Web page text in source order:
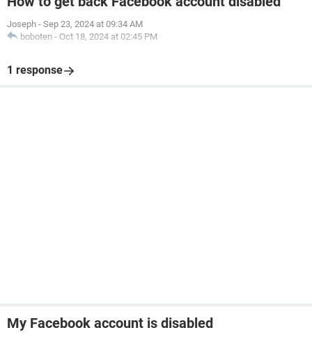
Joseph - Sep 23, 2024 at 09:34 AM
boboten - Oct 18, 2024 at 02:45 PM
1 response
My Facebook account is disabled